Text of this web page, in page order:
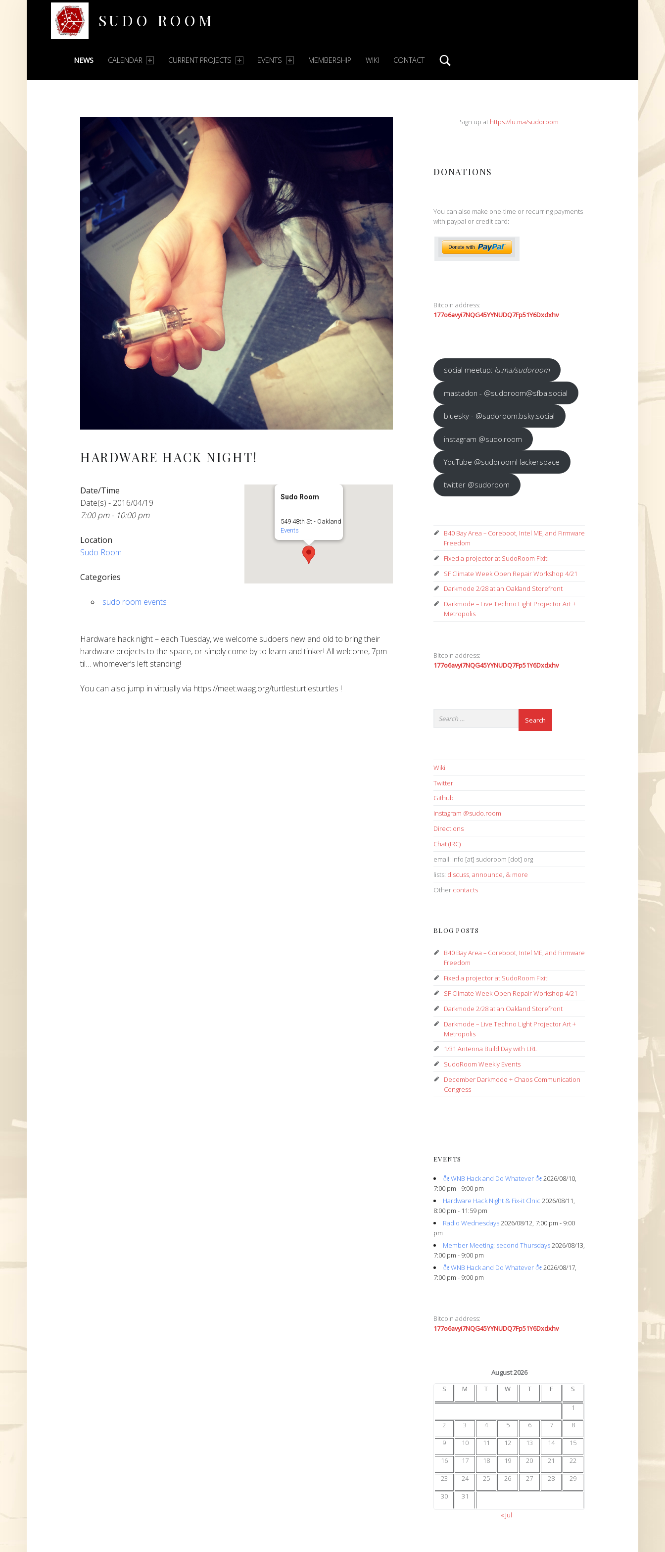
SUDO ROOM
PRIMARY MENU
NEWS CALENDAR CURRENT PROJECTS EVENTS MEMBERSHIP WIKI CONTACT
HARDWARE HACK NIGHT!
Sudo Room
549 48th St - Oakland
Events
Date/Time
Date(s) - 2016/04/19
7:00 pm - 10:00 pm
Location
Sudo Room
Categories
sudo room events
Hardware hack night – each Tuesday, we welcome sudoers new and old to bring their
hardware projects to the space, or simply come by to learn and tinker! All welcome, 7pm
til… whomever’s left standing!
You can also jump in virtually via https://meet.waag.org/turtlesturtlesturtles !
SIDEBARSign up at https://lu.ma/sudoroom
DONATIONS
You can also make one-time or recurring payments
with paypal or credit card:
Bitcoin address:
177o6avyi7NQG45YYNUDQ7Fp51Y6Dxdxhv
social meetup: lu.ma/sudoroom
mastadon - @sudoroom@sfba.social
bluesky - @sudoroom.bsky.social
instagram @sudo.room
YouTube @sudoroomHackerspace
twitter @sudoroom
B40 Bay Area – Coreboot, Intel ME, and Firmware
Freedom
Fixed a projector at SudoRoom Fixit!
SF Climate Week Open Repair Workshop 4/21
Darkmode 2/28 at an Oakland Storefront
Darkmode – Live Techno Light Projector Art +
Metropolis
Bitcoin address:
177o6avyi7NQG45YYNUDQ7Fp51Y6Dxdxhv
Wiki
Twitter
Github
instagram @sudo.room
Directions
Chat (IRC)
email: info [at] sudoroom [dot] org
lists: discuss, announce, & more
Other contacts
BLOG POSTS
B40 Bay Area – Coreboot, Intel ME, and Firmware
Freedom
Fixed a projector at SudoRoom Fixit!
SF Climate Week Open Repair Workshop 4/21
Darkmode 2/28 at an Oakland Storefront
Darkmode – Live Techno Light Projector Art +
Metropolis
1/31 Antenna Build Day with LRL
SudoRoom Weekly Events
December Darkmode + Chaos Communication
Congress
EVENTS
ೀ WNB Hack and Do Whatever ೀ2026/08/10,
7:00 pm - 9:00 pm
Hardware Hack Night & Fix-it Clnic 2026/08/11,
8:00 pm - 11:59 pm
Radio Wednesdays2026/08/12, 7:00 pm - 9:00
pm
Member Meeting: second Thursdays2026/08/13,
7:00 pm - 9:00 pm
ೀ WNB Hack and Do Whatever ೀ2026/08/17,
7:00 pm - 9:00 pm
Bitcoin address:
177o6avyi7NQG45YYNUDQ7Fp51Y6Dxdxhv
August 2026
S
M T W T F S
1
2
3 4 5 6 7
8
9
10 11 12 13 14
15
16
17 18 19 20 21
22
23
24 25 26 27 28
29
30
31
« Jul